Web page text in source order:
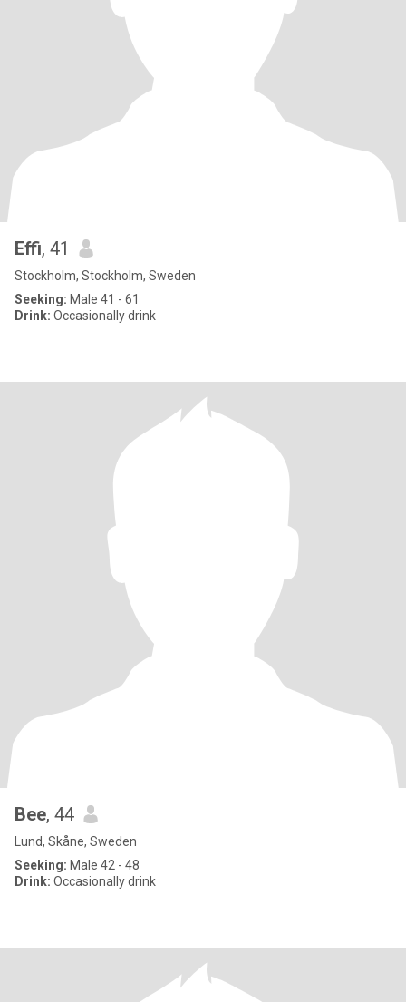
Effi, 41
Stockholm, Stockholm, Sweden
Seeking: Male 41 - 61
Drink: Occasionally drink
Bee, 44
Lund, Skåne, Sweden
Seeking: Male 42 - 48
Drink: Occasionally drink